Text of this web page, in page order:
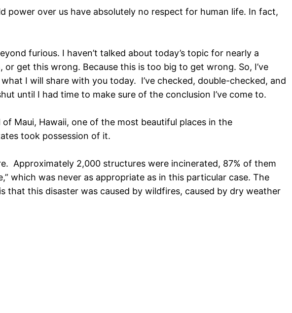
power over us have absolutely no respect for human life. In fact,
furious. I haven’t talked about today’s topic for nearly a
get this wrong. Because this is too big to get wrong. So, I’ve
I will share with you today. I’ve checked, double-checked, and
until I had time to make sure of the conclusion I’ve come to.
Maui, Hawaii, one of the most beautiful places in the
took possession of it.
Approximately 2,000 structures were incinerated, 87% of them
which was never as appropriate as in this particular case. The
this disaster was caused by wildfires, caused by dry weather